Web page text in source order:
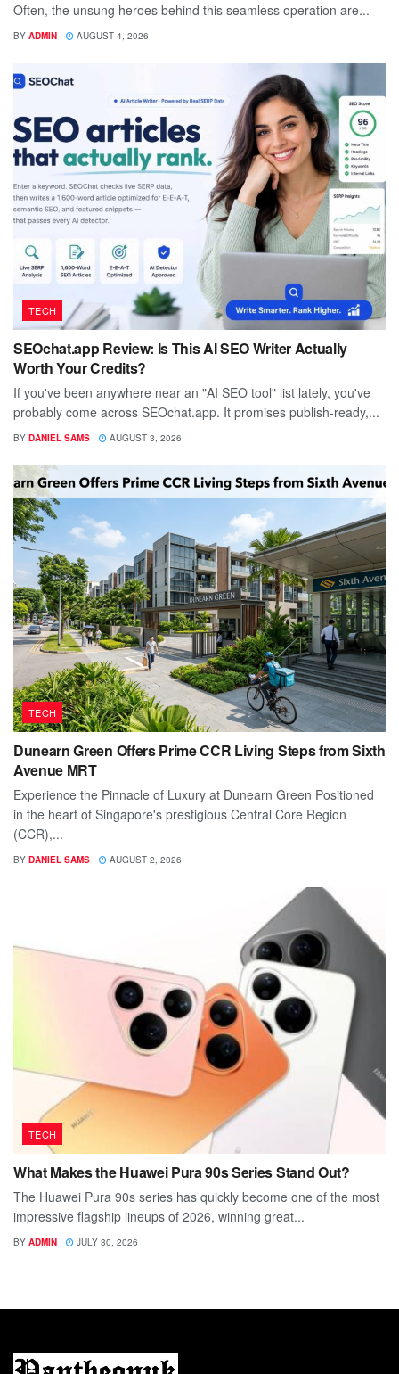
Often, the unsung heroes behind this seamless operation are...
BY ADMIN AUGUST 4, 2026
TECH
SEOchat.app Review: Is This AI SEO Writer Actually
Worth Your Credits?
If you've been anywhere near an "AI SEO tool" list lately, you've
probably come across SEOchat.app. It promises publish-ready,...
BY DANIEL SAMS AUGUST 3, 2026
TECH
Dunearn Green Offers Prime CCR Living Steps from Sixth
Avenue MRT
Experience the Pinnacle of Luxury at Dunearn Green Positioned
in the heart of Singapore's prestigious Central Core Region
(CCR),...
BY DANIEL SAMS AUGUST 2, 2026
TECH
What Makes the Huawei Pura 90s Series Stand Out?
The Huawei Pura 90s series has quickly become one of the most
impressive flagship lineups of 2026, winning great...
BY ADMIN JULY 30, 2026